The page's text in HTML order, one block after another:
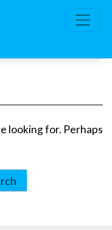
looking for. Perhaps